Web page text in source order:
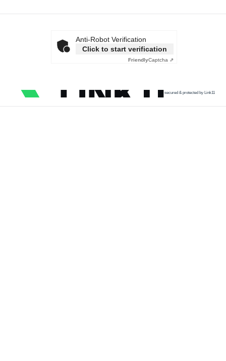
Anti-Robot Verification
Click to start verification
FriendlyCaptcha ⇗
secured & protected by Link11